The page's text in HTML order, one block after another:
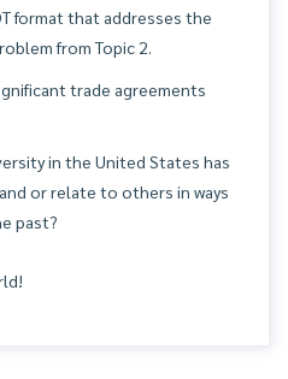
format that addresses the
from Topic 2.
trade agreements
in the United States has
or relate to others in ways
past?